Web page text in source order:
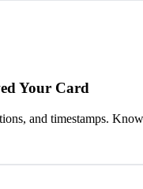
Your Card
and timestamps.